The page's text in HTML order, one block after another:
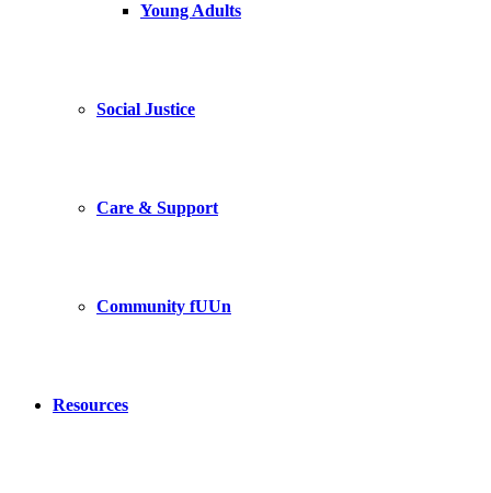
Young Adults
Social Justice
Care & Support
Community fUUn
Resources